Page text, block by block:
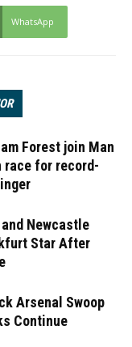
WhatsApp
Forest join Man
race for record-
and Newcastle
Star After
Arsenal Swoop
Continue